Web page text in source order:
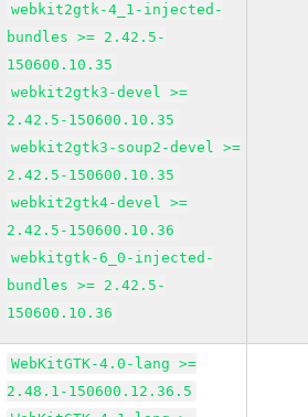
webkit2gtk-4_1-injected-
bundles >= 2.42.5-
150600.10.35
webkit2gtk3-devel >=
2.42.5-150600.10.35
webkit2gtk3-soup2-devel >=
2.42.5-150600.10.35
webkit2gtk4-devel >=
2.42.5-150600.10.36
webkitgtk-6_0-injected-
bundles >= 2.42.5-
150600.10.36
WebKitGTK-4.0-lang >=
2.48.1-150600.12.36.5